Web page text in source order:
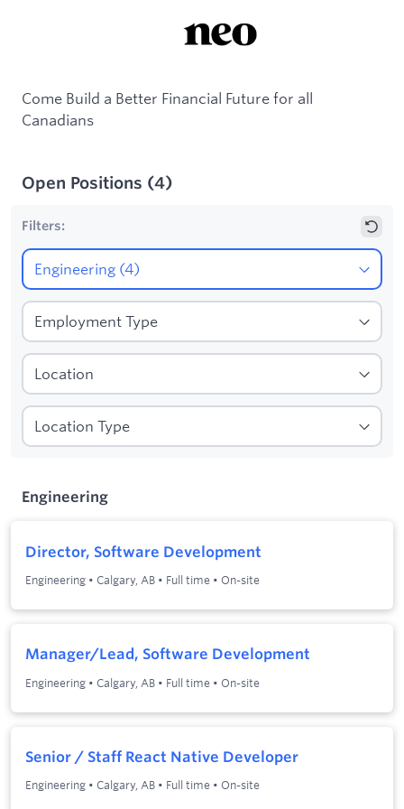
Come Build a Better Financial Future for all
Canadians
Open Positions (4)
Filters:
1Filters applied:Engineering
Engineering
Director, Software Development
Engineering • Calgary, AB • Full time • On-site
Manager/Lead, Software Development
Engineering • Calgary, AB • Full time • On-site
Senior / Staff React Native Developer
Engineering • Calgary, AB • Full time • On-site